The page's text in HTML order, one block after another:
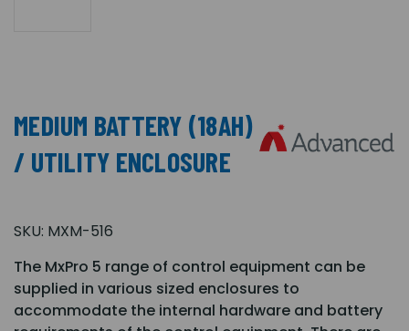
MEDIUM BATTERY (18AH)
/ UTILITY ENCLOSURE
SKU: MXM-516
The MxPro 5 range of control equipment can be
supplied in various sized enclosures to
accommodate the internal hardware and battery